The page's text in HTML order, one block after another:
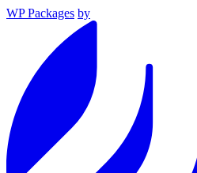
WP Packages by